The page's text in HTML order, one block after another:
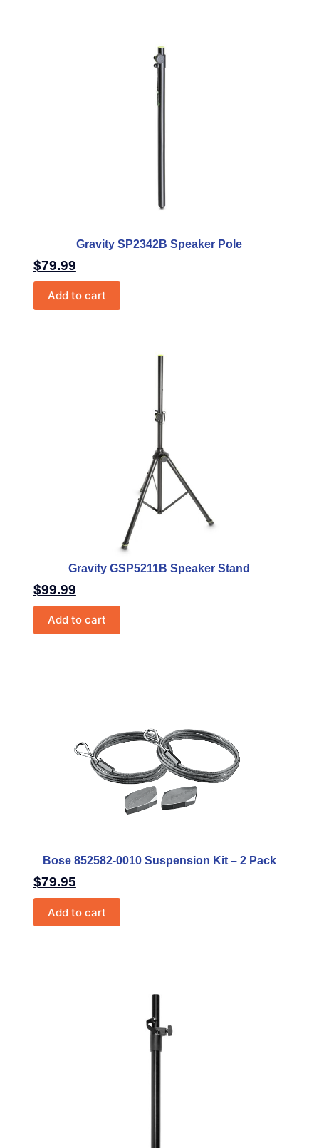
Gravity SP2342B Speaker Pole
$79.99
Add to cart
Gravity GSP5211B Speaker Stand
$99.99
Add to cart
Bose 852582-0010 Suspension Kit – 2 Pack
$79.95
Add to cart